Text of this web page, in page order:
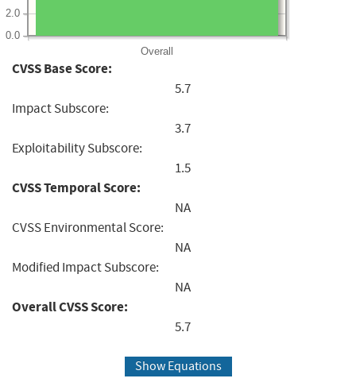
Overall
0.0
2.0
CVSS Base Score:
5.7
Impact Subscore:
3.7
Exploitability Subscore:
1.5
CVSS Temporal Score:
NA
CVSS Environmental Score:
NA
Modified Impact Subscore:
NA
Overall CVSS Score:
5.7
Show Equations